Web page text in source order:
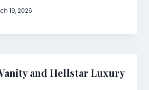
19, 2026
and Hellstar Luxury